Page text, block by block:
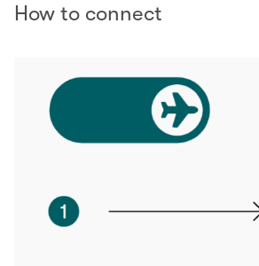
How to connect